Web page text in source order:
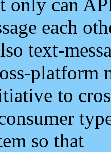
each
text-
platform
to
so that